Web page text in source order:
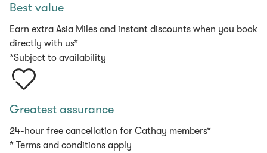
Best value
Earn extra Asia Miles and instant discounts when you book
directly with us*
*Subject to availability
Greatest assurance
24-hour free cancellation for Cathay members*
* Terms and conditions apply